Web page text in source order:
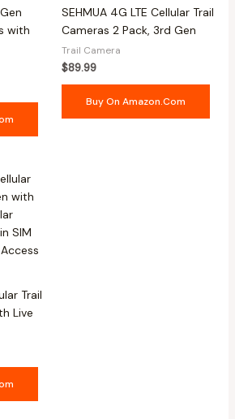
with
SEHMUA 4G LTE Cellular Trail
Cameras 2 Pack, 3rd Gen
Trail Camera
$89.99
Buy On Amazon.com
Trail
Live